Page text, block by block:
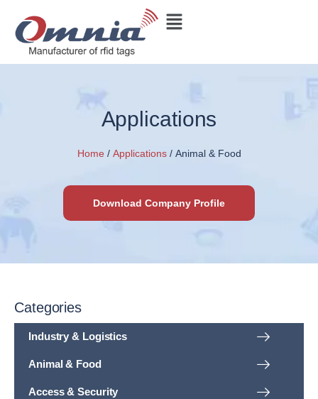
Applications
Home / Applications/ Animal & Food
Download Company Profile
Categories
Industry & Logistics
Animal & Food
Access & Security